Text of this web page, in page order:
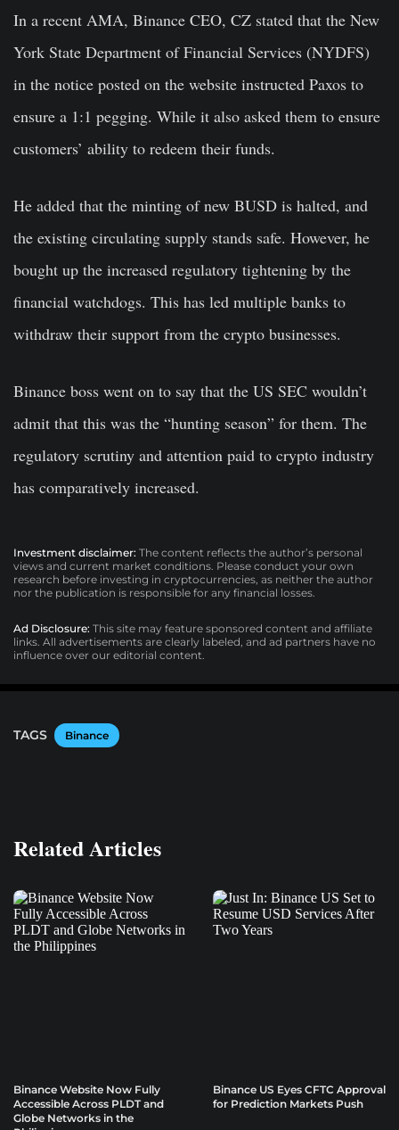
In a recent AMA, Binance CEO, CZ stated that the New
York State Department of Financial Services (NYDFS)
in the notice posted on the website instructed Paxos to
ensure a 1:1 pegging. While it also asked them to ensure
customers’ ability to redeem their funds.
He added that the minting of new BUSD is halted, and
the existing circulating supply stands safe. However, he
bought up the increased regulatory tightening by the
financial watchdogs. This has led multiple banks to
withdraw their support from the crypto businesses.
Binance boss went on to say that the US SEC wouldn’t
admit that this was the “hunting season” for them. The
regulatory scrutiny and attention paid to crypto industry
has comparatively increased.
Investment disclaimer: The content reflects the author’s personal
views and current market conditions. Please conduct your own
research before investing in cryptocurrencies, as neither the author
nor the publication is responsible for any financial losses.
Ad Disclosure: This site may feature sponsored content and affiliate
links. All advertisements are clearly labeled, and ad partners have no
influence over our editorial content.
TAGS Binance
Related Articles
Binance Website Now Fully
Accessible Across PLDT and
Globe Networks in the
Binance US Eyes CFTC Approval
for Prediction Markets Push